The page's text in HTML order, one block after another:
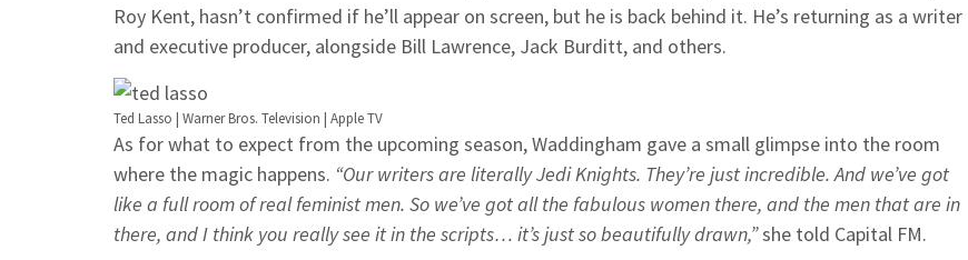
Roy Kent, hasn’t confirmed if he’ll appear on screen, but he is back behind it. He’s returning as a writer
and executive producer, alongside Bill Lawrence, Jack Burditt, and others.
Ted Lasso | Warner Bros. Television | Apple TV
As for what to expect from the upcoming season, Waddingham gave a small glimpse into the room
where the magic happens. “Our writers are literally Jedi Knights. They’re just incredible. And we’ve got
like a full room of real feminist men. So we’ve got all the fabulous women there, and the men that are in
there, and I think you really see it in the scripts… it’s just so beautifully drawn,”she told Capital FM.